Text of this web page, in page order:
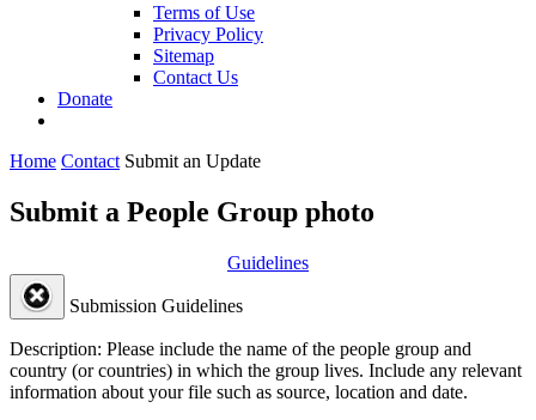
Terms of Use
Privacy Policy
Sitemap
Contact Us
Donate
Home Contact Submit an Update
Submit a People Group photo
Guidelines
Submission Guidelines
Description: Please include the name of the people group and
country (or countries) in which the group lives. Include any relevant
information about your file such as source, location and date.